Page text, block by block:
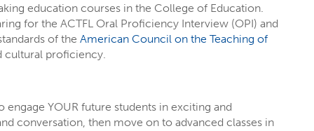
you, like social media, writing,
existed!
education courses in the College of Education.
for the ACTFL Oral Proficiency Interview (OPI) and
of the American Council on the Teaching of
cultural proficiency.
YOUR future students in exciting and
conversation, then move on to advanced classes in